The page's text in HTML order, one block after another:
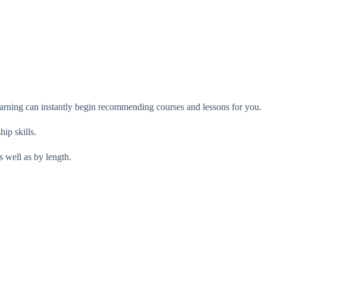
can instantly begin recommending courses and lessons for you.
skills.
well as by length.